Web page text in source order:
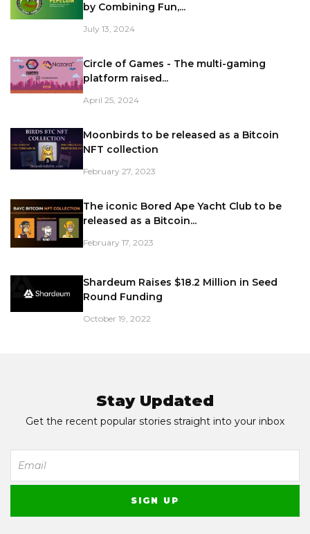
by Combining Fun,...
July 13, 2024
Circle of Games - The multi-gaming
platform raised...
April 25, 2024
Moonbirds to be released as a Bitcoin
NFT collection
February 27, 2023
The iconic Bored Ape Yacht Club to be
released as a Bitcoin...
February 17, 2023
Shardeum Raises $18.2 Million in Seed
Round Funding
October 19, 2022
Stay Updated
Get the recent popular stories straight into your inbox